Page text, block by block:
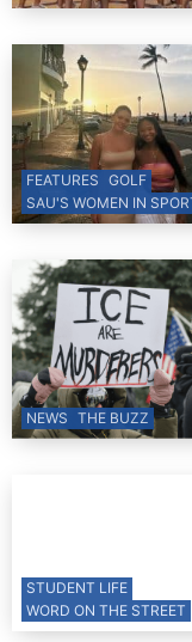
FEATURES GOLF
SAU'S WOMEN IN
NEWS THE BUZZ
STUDENT LIFE
WORD ON THE STREET